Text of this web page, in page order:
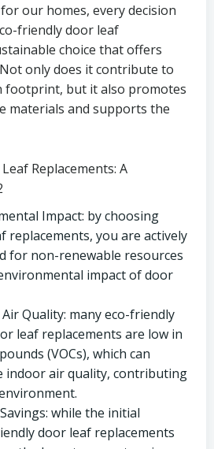
our homes, every decision
friendly door leaf
choice that offers
only does it contribute to
footprint, but it also promotes
materials and supports the
Impact: by choosing
replacements, you are actively
for non-renewable resources
impact of door
Quality: many eco-friendly
leaf replacements are low in
(VOCs), which can
indoor air quality, contributing
while the initial
door leaf replacements